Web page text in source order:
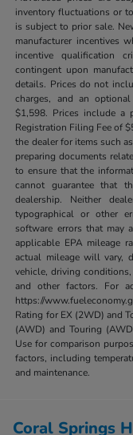
inventory fluctuations or
is subject to prior sale.
manufacturer incentives
incentive qualification
contingent upon
details. Prices do not
charges, and an
$1,598. Prices include a
Registration Filing Fee of
the dealer for items such
preparing documents
to ensure that the
cannot guarantee that
dealership. Neither
typographical or other
software errors that may
applicable EPA mileage
actual mileage will vary,
vehicle, driving
and other factors. For
https://
Rating for EX (2WD) and
(AWD) and Touring
Use for comparison
factors, including
and maintenance.
Coral Springs